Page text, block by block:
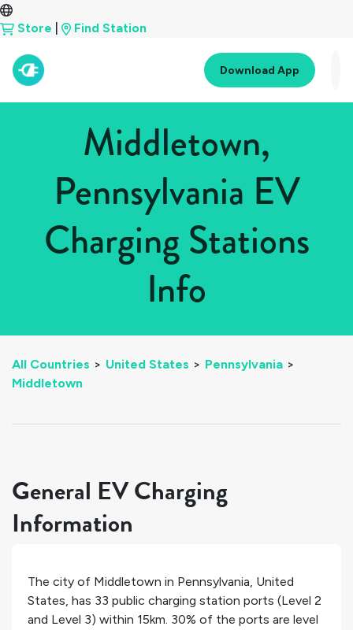
Store Find Station
Download App
Middletown,
Pennsylvania EV
Charging Stations
Info
All Countries > United States > Pennsylvania >
Middletown
General EV Charging
Information
The city of Middletown in Pennsylvania, United
States, has 33 public charging station ports (Level 2
and Level 3) within 15km. 30% of the ports are level